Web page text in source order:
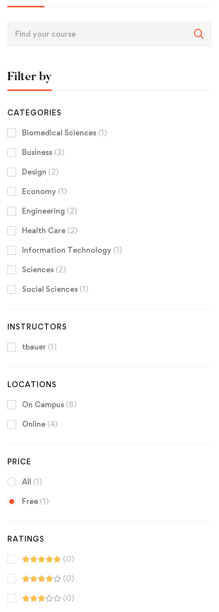
Filter by
CATEGORIES
Biomedical Sciences (1)
Business (3)
Design (2)
Economy (1)
Engineering (2)
Health Care (2)
Information Technology (1)
Sciences (2)
Social Sciences (1)
INSTRUCTORS
tbauer (1)
LOCATIONS
On Campus (8)
Online (4)
PRICE
All (1)
Free (1)
RATINGS
(0)
(0)
(0)